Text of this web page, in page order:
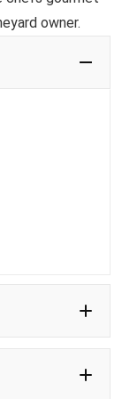
owner.